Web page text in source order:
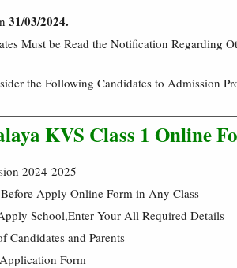
31/03/2024.
Must be Read the Notification Regarding
the Following Candidates to Admission
KVS Class 1 Online
2024-2025
Apply Online Form in Any Class
School,Enter Your All Required Details
Candidates and Parents
Form